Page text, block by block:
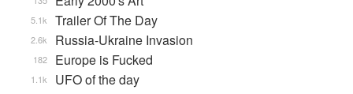
Trailer Of The Day
5.1k
Russia-Ukraine Invasion
2.6k
Europe is Fucked
182
UFO of the day
1.1k